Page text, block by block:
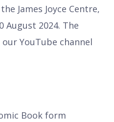
James Joyce Centre,
August 2024. The
YouTube channel
Book form